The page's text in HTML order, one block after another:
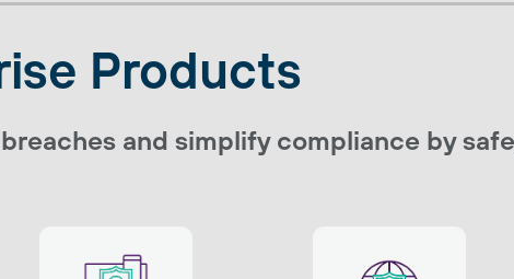
Products
and simplify compliance by